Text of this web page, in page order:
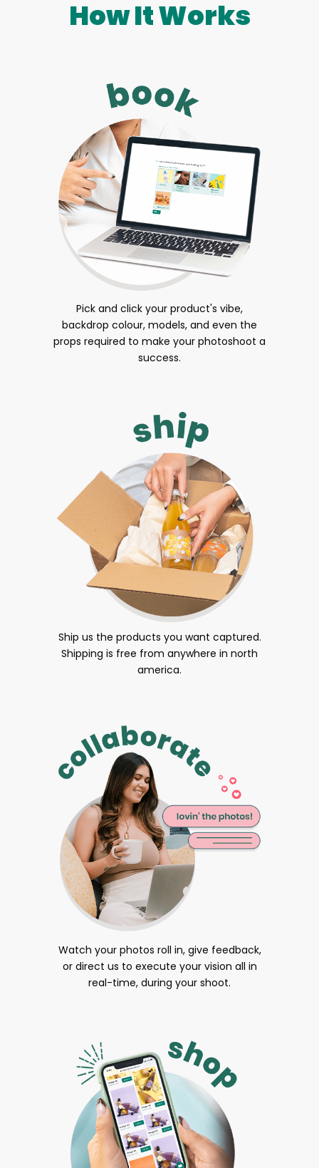
How It Works
Pick and click your product's vibe,
backdrop colour, models, and even the
props required to make your photoshoot a
success.
Ship us the products you want captured.
Shipping is free from anywhere in north
america.
Watch your photos roll in, give feedback,
or direct us to execute your vision all in
real-time, during your shoot.